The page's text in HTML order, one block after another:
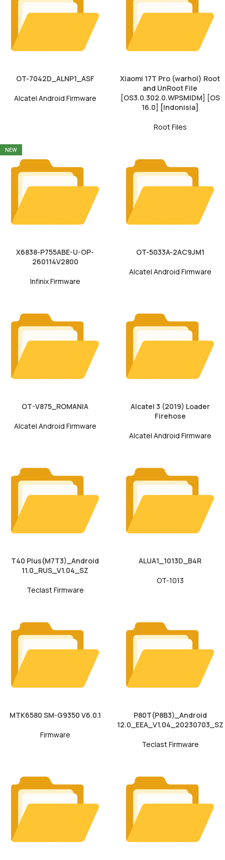
OT-7042D_ALNP1_ASF
Alcatel Android Firmware
Xiaomi 17T Pro (warhol) Root
and UnRoot File
[OS3.0.302.0.WPSMIDM] [OS
16.0] [Indonisia]
Root Files
NEW
X6838-P755ABE-U-OP-
260114V2800
Infinix Firmware
OT-5033A-2AC9JM1
Alcatel Android Firmware
OT-V875_ROMANIA
Alcatel Android Firmware
Alcatel 3 (2019) Loader
Firehose
Alcatel Android Firmware
T40 Plus(M7T3)_Android
11.0_RUS_V1.04_SZ
Teclast Firmware
ALUA1_1013D_B4R
OT-1013
MTK6580 SM-G9350 V6.0.1
Firmware
P80T(P8B3)_Android
12.0_EEA_V1.04_20230703_SZ
Teclast Firmware